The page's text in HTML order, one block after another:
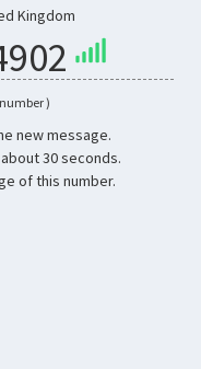
Kingdom
)
new message.
30 seconds.
of this number.